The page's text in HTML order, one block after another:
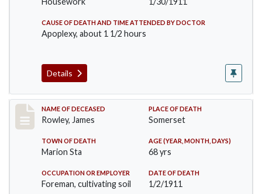
CAUSE OF DEATH AND TIME ATTENDED BY DOCTOR
Apoplexy, about 1 1/2 hours
Details
Record #274
NAME OF DECEASED
Rowley, James
PLACE OF DEATH
Somerset
TOWN OF DEATH
Marion Sta
AGE (YEAR, MONTH, DAYS)
68 yrs
OCCUPATION OR EMPLOYER
Foreman, cultivating soil
DATE OF DEATH
1/2/1911